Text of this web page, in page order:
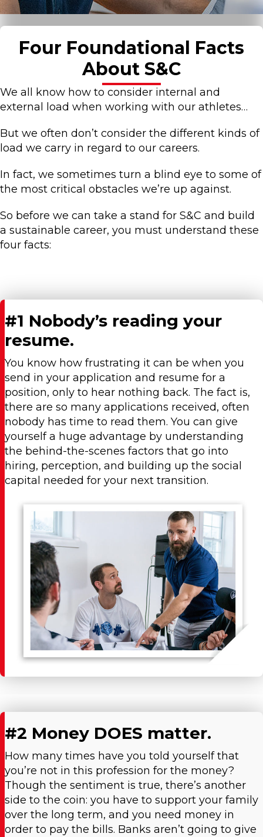
Four Foundational Facts
About S&C
We all know how to consider internal and
external load when working with our athletes…
But we often don’t consider the different kinds of
load we carry in regard to our careers.
In fact, we sometimes turn a blind eye to some of
the most critical obstacles we’re up against.
So before we can take a stand for S&C and build
a sustainable career, you must understand these
four facts:
#1 Nobody’s reading your
resume.
You know how frustrating it can be when you
send in your application and resume for a
position, only to hear nothing back. The fact is,
there are so many applications received, often
nobody has time to read them. You can give
yourself a huge advantage by understanding
the behind-the-scenes factors that go into
hiring, perception, and building up the social
capital needed for your next transition.
#2 Money DOES matter.
How many times have you told yourself that
you’re not in this profession for the money?
Though the sentiment is true, there’s another
side to the coin: you have to support your family
over the long term, and you need money in
order to pay the bills. Banks aren’t going to give